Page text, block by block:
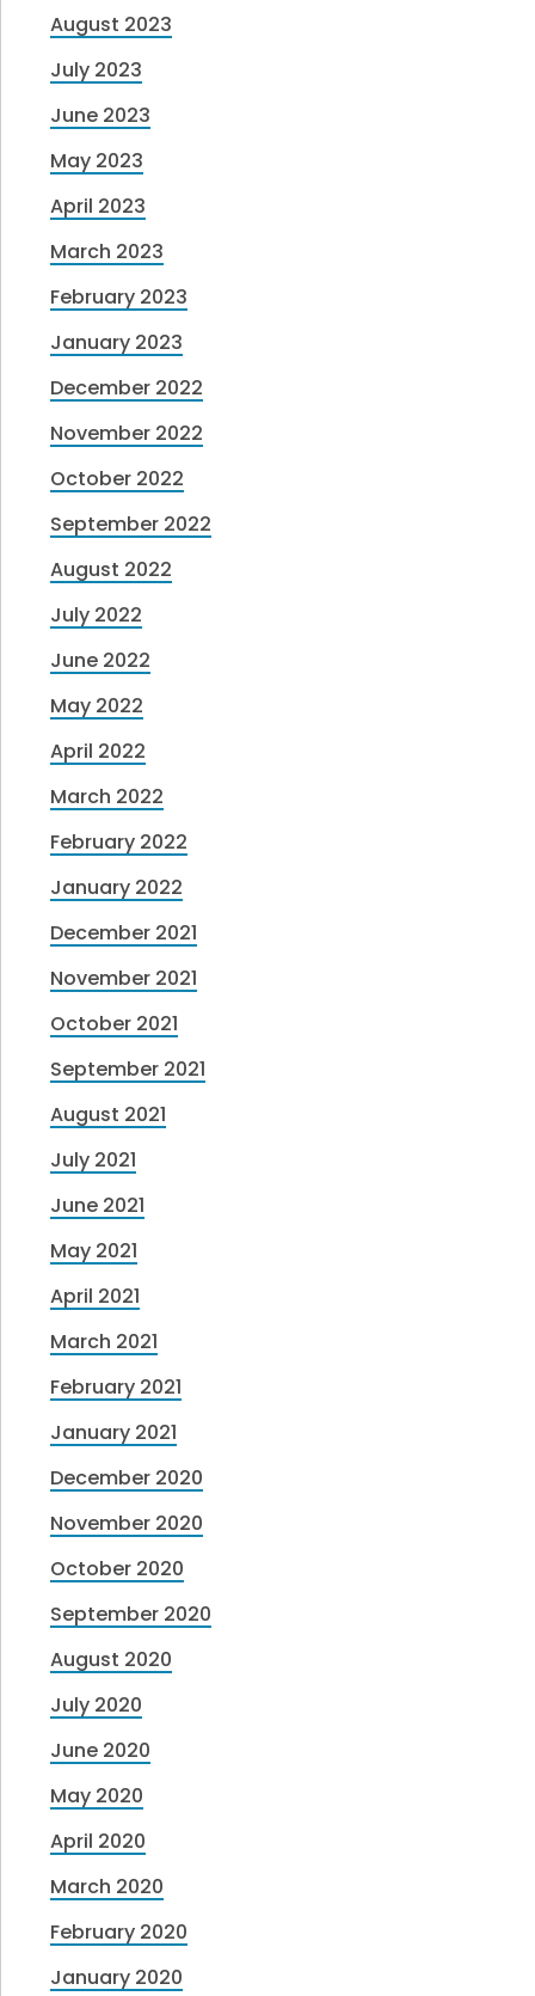
August 2023
July 2023
June 2023
May 2023
April 2023
March 2023
February 2023
January 2023
December 2022
November 2022
October 2022
September 2022
August 2022
July 2022
June 2022
May 2022
April 2022
March 2022
February 2022
January 2022
December 2021
November 2021
October 2021
September 2021
August 2021
July 2021
June 2021
May 2021
April 2021
March 2021
February 2021
January 2021
December 2020
November 2020
October 2020
September 2020
August 2020
July 2020
June 2020
May 2020
April 2020
March 2020
February 2020
January 2020